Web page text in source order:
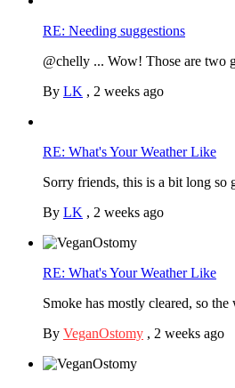
RE: Needing suggestions
@chelly ... Wow! Those are two
By LK , 2 weeks ago
RE: What's Your Weather Like
Sorry friends, this is a bit long so
By LK , 2 weeks ago
RE: What's Your Weather Like
Smoke has mostly cleared, so
By VeganOstomy , 2 weeks ago